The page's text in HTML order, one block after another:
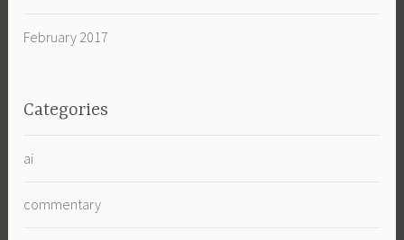
February 2017
Categories
ai
commentary